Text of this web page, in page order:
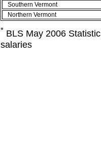
Southern Vermont
Northern Vermont
* BLS May 2006
salaries